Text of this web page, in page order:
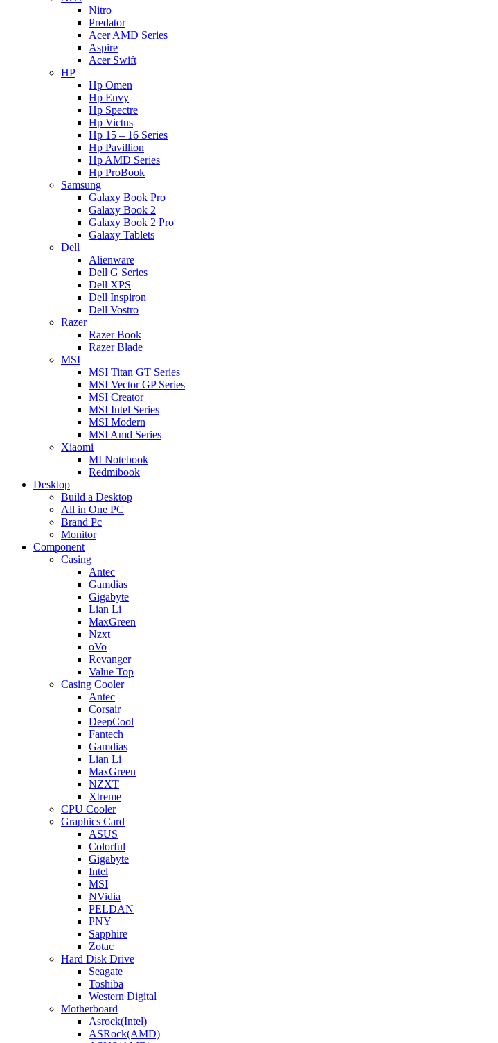
Nitro
Predator
Acer AMD Series
Aspire
Acer Swift
HP
Hp Omen
Hp Envy
Hp Spectre
Hp Victus
Hp 15 – 16 Series
Hp Pavillion
Hp AMD Series
Hp ProBook
Samsung
Galaxy Book Pro
Galaxy Book 2
Galaxy Book 2 Pro
Galaxy Tablets
Dell
Alienware
Dell G Series
Dell XPS
Dell Inspiron
Dell Vostro
Razer
Razer Book
Razer Blade
MSI
MSI Titan GT Series
MSI Vector GP Series
MSI Creator
MSI Intel Series
MSI Modern
MSI Amd Series
Xiaomi
MI Notebook
Redmibook
Desktop
Build a Desktop
All in One PC
Brand Pc
Monitor
Component
Casing
Antec
Gamdias
Gigabyte
Lian Li
MaxGreen
Nzxt
oVo
Revanger
Value Top
Casing Cooler
Antec
Corsair
DeepCool
Fantech
Gamdias
Lian Li
MaxGreen
NZXT
Xtreme
CPU Cooler
Graphics Card
ASUS
Colorful
Gigabyte
Intel
MSI
NVidia
PELDAN
PNY
Sapphire
Zotac
Hard Disk Drive
Seagate
Toshiba
Western Digital
Motherboard
Asrock(Intel)
ASRock(AMD)